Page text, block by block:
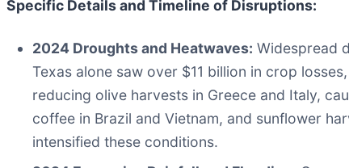
Specific Details and Timeline of Disruptions:
2024 Droughts and Heatwaves: Widespread
Texas alone saw over $11 billion in crop
reducing olive harvests in Greece and Italy,
coffee in Brazil and Vietnam, and sunflower
intensified these conditions.